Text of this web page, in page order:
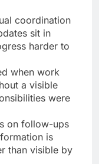
coordination
sit in
harder to
when work
a visible
were
on follow-ups
is
than visible by